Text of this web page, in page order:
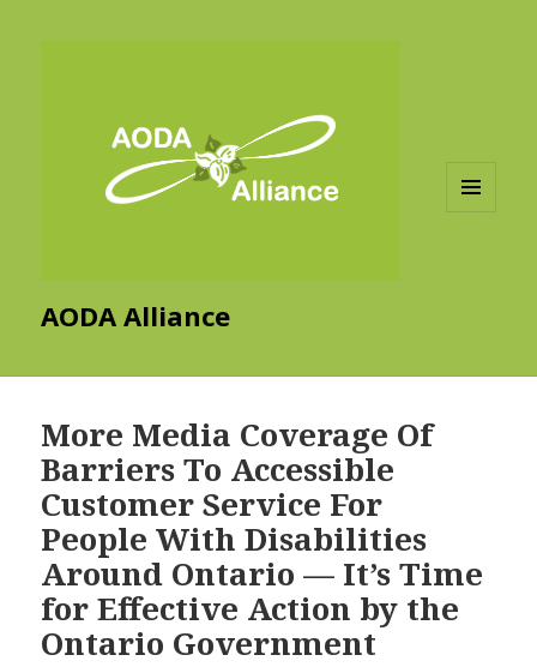
AODA Alliance
More Media Coverage Of
Barriers To Accessible
Customer Service For
People With Disabilities
Around Ontario — It’s Time
for Effective Action by the
Ontario Government